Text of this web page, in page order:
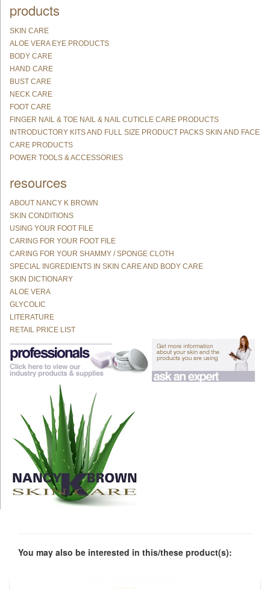
products
SKIN CARE
ALOE VERA EYE PRODUCTS
BODY CARE
HAND CARE
BUST CARE
NECK CARE
FOOT CARE
FINGER NAIL & TOE NAIL & NAIL CUTICLE CARE PRODUCTS
INTRODUCTORY KITS AND FULL SIZE PRODUCT PACKS SKIN AND FACE
CARE PRODUCTS
POWER TOOLS & ACCESSORIES
resources
ABOUT NANCY K BROWN
SKIN CONDITIONS
USING YOUR FOOT FILE
CARING FOR YOUR FOOT FILE
CARING FOR YOUR SHAMMY / SPONGE CLOTH
SPECIAL INGREDIENTS IN SKIN CARE AND BODY CARE
SKIN DICTIONARY
ALOE VERA
GLYCOLIC
LITERATURE
RETAIL PRICE LIST
You may also be interested in this/these product(s):